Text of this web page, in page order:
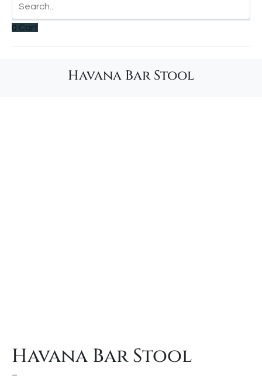
0 Cart
Havana Bar Stool
Havana Bar Stool
–